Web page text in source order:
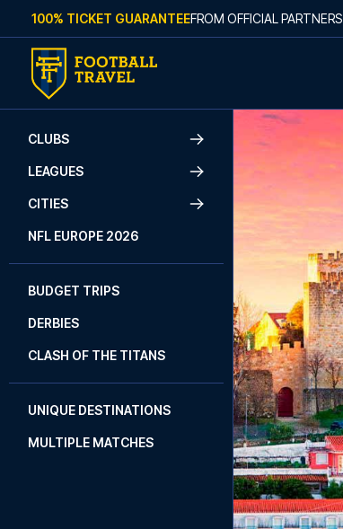
Skip to content
100% TICKET GUARANTEEFROM OFFICIAL PARTNERS
CLUBS
LEAGUES
CITIES
NFL EUROPE 2026
BUDGET TRIPS
DERBIES
CLASH OF THE TITANS
UNIQUE DESTINATIONS
MULTIPLE MATCHES